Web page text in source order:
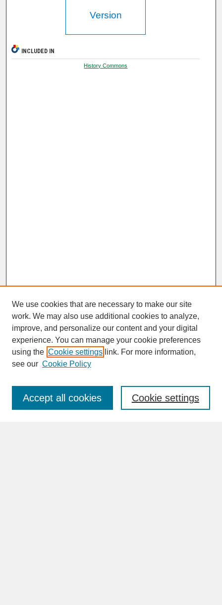
Version
INCLUDED IN
History Commons
SEARCH
Enter search terms:
We use cookies that are necessary to make our site
work. We may also use additional cookies to analyze,
improve, and personalize our content and your digital
experience. You can manage your cookie preferences
using the Cookie settings link. For more information,
see our Cookie Policy
Cookie settings
Accept all cookies